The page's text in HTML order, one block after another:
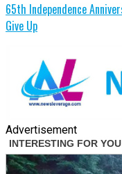
65th Independence
Give Up
Advertisement